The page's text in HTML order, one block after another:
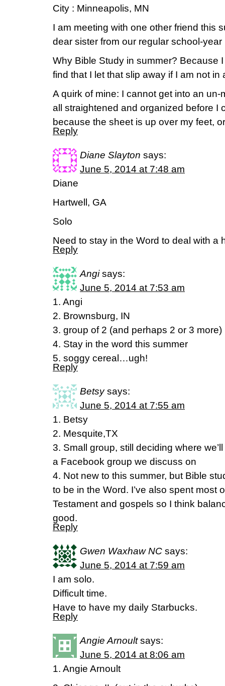
City : Minneapolis, MN
I am meeting with one other friend this
dear sister from our regular school-
Why Bible Study in summer? Because
find that I let that slip away if I am not in
A quirk of mine: I cannot get into an
all straightened and organized before I
because the sheet is up over my feet,
Reply
Diane Slayton says:
June 5, 2014 at 7:48 am
Diane
Hartwell, GA
Solo
Need to stay in the Word to deal with a
Reply
Angi says:
June 5, 2014 at 7:53 am
1. Angi
2. Brownsburg, IN
3. group of 2 (and perhaps 2 or 3 more)
4. Stay in the word this summer
5. soggy cereal…ugh!
Reply
Betsy says:
June 5, 2014 at 7:55 am
1. Betsy
2. Mesquite,TX
3. Small group, still deciding where
a Facebook group we discuss on
4. Not new to this summer, but Bible
to be in the Word. I’ve also spent most
Testament and gospels so I think
good.
Reply
Gwen Waxhaw NC says:
June 5, 2014 at 7:59 am
I am solo.
Difficult time.
Have to have my daily Starbucks.
Reply
Angie Arnoult says:
June 5, 2014 at 8:06 am
1. Angie Arnoult